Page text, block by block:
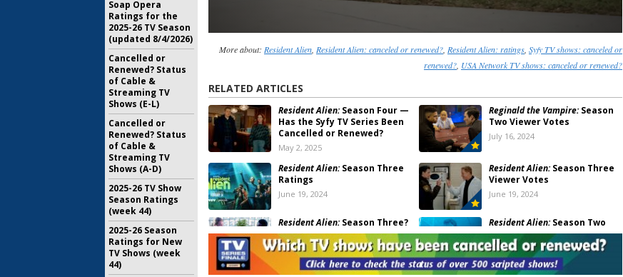
More about: Resident Alien, Resident Alien: canceled or renewed?, Resident Alien: ratings, Syfy TV shows: canceled or
renewed?, USA Network TV shows: canceled or renewed?
RELATED ARTICLES
Resident Alien:Season Four —
Has the Syfy TV Series Been
Cancelled or Renewed?
May 2, 2025
Reginald the Vampire:Season
Two Viewer Votes
July 16, 2024
Resident Alien:Season Three
Ratings
June 19, 2024
Resident Alien:Season Three
Viewer Votes
June 19, 2024
Resident Alien:Season Three?
Has the Syfy Comedy Series
Been Cancelled or Renewed
Yet?
January 11, 2024
Resident Alien:Season Two
Ratings
September 29, 2022
Soap Opera
Ratings for the
2025-26 TV Season
(updated 8/4/2026)
Cancelled or
Renewed? Status
of Cable &
Streaming TV
Shows (E-L)
Cancelled or
Renewed? Status
of Cable &
Streaming TV
Shows (A-D)
2025-26 TV Show
Season Ratings
(week 44)
2025-26 Season
Ratings for New
TV Shows (week
44)